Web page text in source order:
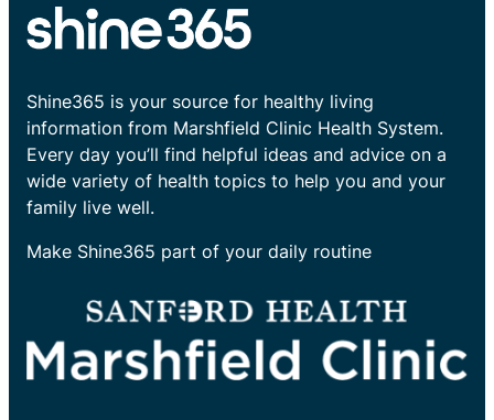
Shine365 is your source for healthy living
information from Marshfield Clinic Health System.
Every day you’ll find helpful ideas and advice on a
wide variety of health topics to help you and your
family live well.
Make Shine365 part of your daily routine